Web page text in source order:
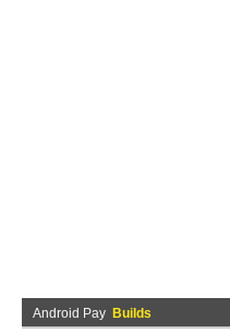
Android Pay Builds